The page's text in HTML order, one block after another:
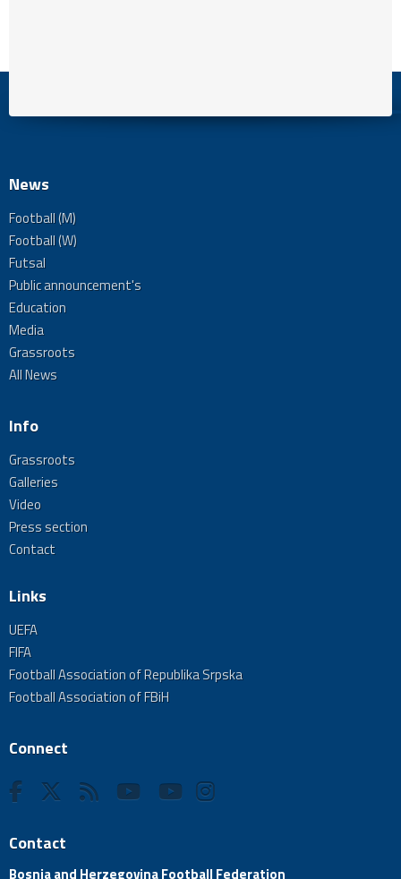
News
Football (M)
Football (W)
Futsal
Public announcement's
Education
Media
Grassroots
All News
Info
Grassroots
Galleries
Video
Press section
Contact
Links
UEFA
FIFA
Football Association of Republika Srpska
Football Association of FBiH
Connect
Contact
Bosnia and Herzegovina Football Federation